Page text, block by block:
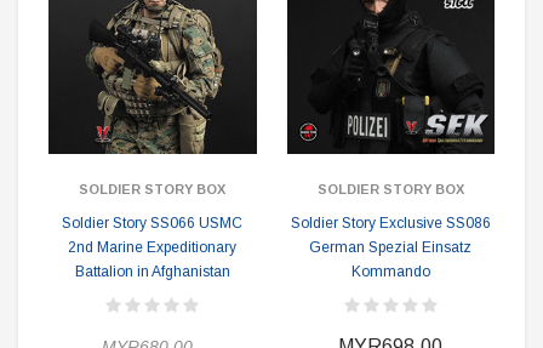
SOLDIER STORY BOX
Soldier Story SS066 USMC
2nd Marine Expeditionary
Battalion in Afghanistan
SOLDIER STORY BOX
Soldier Story Exclusive SS086
German Spezial Einsatz
Kommando